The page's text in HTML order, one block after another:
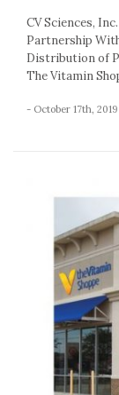
CV Sciences,
Partnership
Distribution of
The Vitamin
- October 17th,